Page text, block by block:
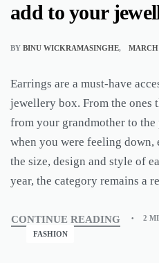
add to your
BY BINU WICKRAMASINGHE MARCH
Earrings are a must-have
jewellery box. From the ones
from your grandmother to
when you were feeling down,
the size, design and style of
year, the category remains a
CONTINUE READING
2
FASHION